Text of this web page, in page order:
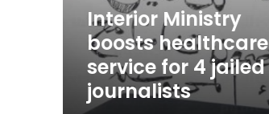
Interior Ministry
boosts healthcare
service for 4 jailed
journalists